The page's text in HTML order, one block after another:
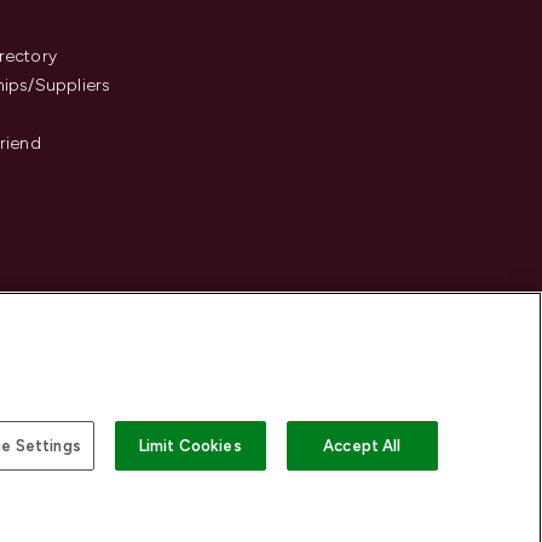
Suppliers
Settings Limit Cookies Accept All